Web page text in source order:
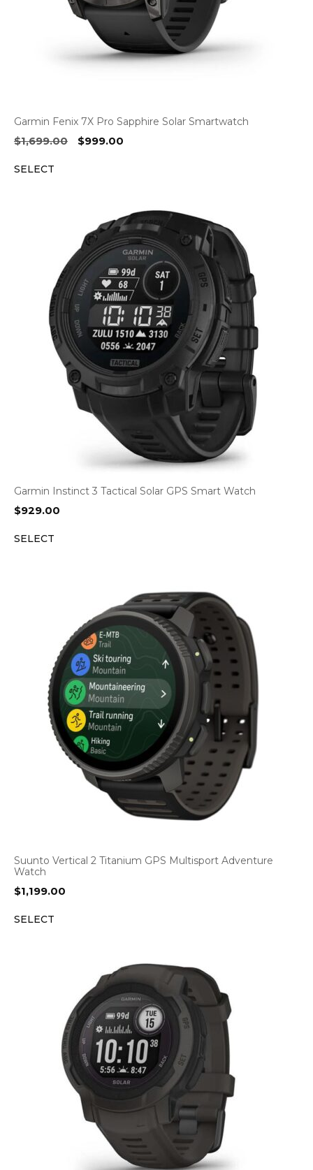
Garmin Fenix 7X Pro Sapphire Solar Smartwatch
$1,699.00
Original
$999.00
SELECT
Garmin Instinct 3 Tactical Solar GPS Smart Watch
$929.00
SELECT
Suunto Vertical 2 Titanium GPS Multisport Adventure
Watch
$1,199.00
SELECT